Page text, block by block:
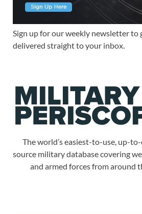
Sign up for our weekly newsletter to
delivered straight to your inbox.
The world’s easiest-to-use, up-
source military database covering
and armed forces from around